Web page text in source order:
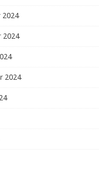
2024
2024
2024